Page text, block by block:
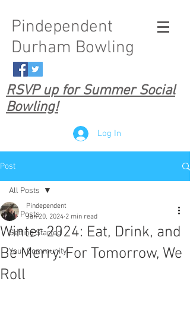
Pindependent
Durham Bowling
RSVP up for Summer Social
Bowling!
Log In
Post
All Posts
Getting Started
Your Community
All Posts
Winter 2024: Eat, Drink, and
Be Merry. For Tomorrow, We
Roll
Pindependent
Jan 20, 2024 2 min read